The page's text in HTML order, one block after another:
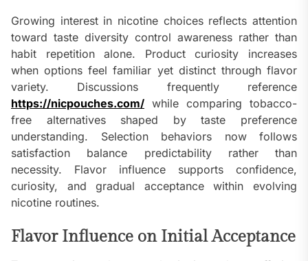
Growing interest in nicotine choices reflects attention
toward taste diversity control awareness rather than
habit repetition alone. Product curiosity increases
when options feel familiar yet distinct through flavor
variety. Discussions frequently reference
https://nicpouches.com/ while comparing tobacco-
free alternatives shaped by taste preference
understanding. Selection behaviors now follows
satisfaction balance predictability rather than
necessity. Flavor influence supports confidence,
curiosity, and gradual acceptance within evolving
nicotine routines.
Flavor Influence on Initial Acceptance